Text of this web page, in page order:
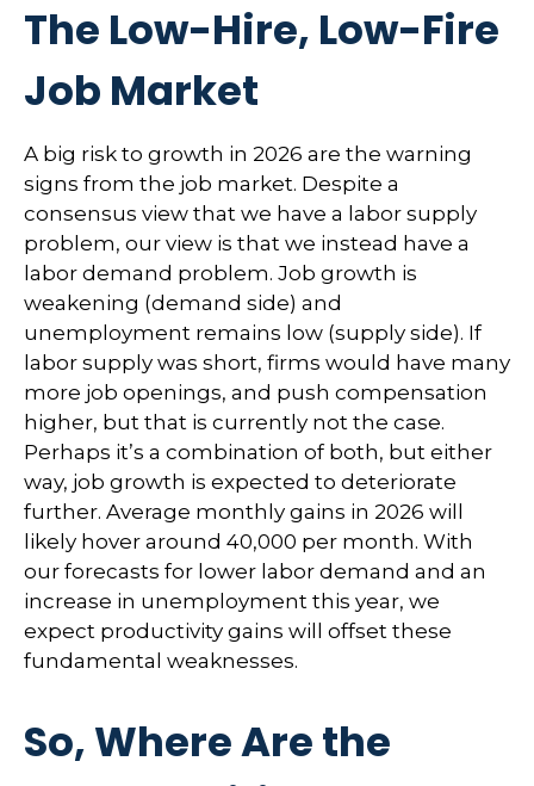
The Low-Hire, Low-Fire
Job Market
A big risk to growth in 2026 are the warning
signs from the job market. Despite a
consensus view that we have a labor supply
problem, our view is that we instead have a
labor demand problem. Job growth is
weakening (demand side) and
unemployment remains low (supply side). If
labor supply was short, firms would have many
more job openings, and push compensation
higher, but that is currently not the case.
Perhaps it’s a combination of both, but either
way, job growth is expected to deteriorate
further. Average monthly gains in 2026 will
likely hover around 40,000 per month. With
our forecasts for lower labor demand and an
increase in unemployment this year, we
expect productivity gains will offset these
fundamental weaknesses.
So, Where Are the